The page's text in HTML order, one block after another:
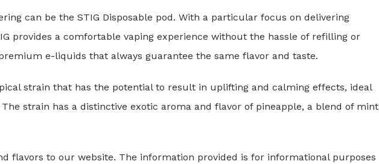
can be the STIG Disposable pod. With a particular focus on delivering
provides a comfortable vaping experience without the hassle of refilling or
e-liquids that always guarantee the same flavor and taste.
strain that has the potential to result in uplifting and calming effects, ideal
strain has a distinctive exotic aroma and flavor of pineapple, a blend of mint
flavors to our website. The information provided is for informational purposes